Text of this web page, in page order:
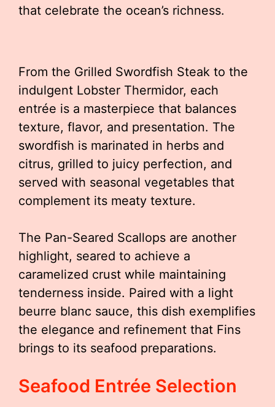
that celebrate the ocean’s richness.
From the Grilled Swordfish Steak to the
indulgent Lobster Thermidor, each
entrée is a masterpiece that balances
texture, flavor, and presentation. The
swordfish is marinated in herbs and
citrus, grilled to juicy perfection, and
served with seasonal vegetables that
complement its meaty texture.
The Pan-Seared Scallops are another
highlight, seared to achieve a
caramelized crust while maintaining
tenderness inside. Paired with a light
beurre blanc sauce, this dish exemplifies
the elegance and refinement that Fins
brings to its seafood preparations.
Seafood Entrée Selection